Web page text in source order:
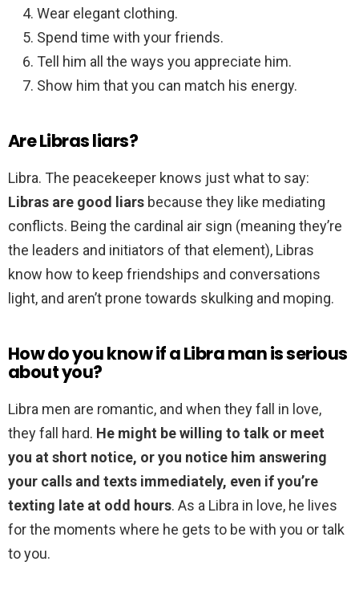
Wear elegant clothing.
Spend time with your friends.
Tell him all the ways you appreciate him.
Show him that you can match his energy.
Are Libras liars?
Libra. The peacekeeper knows just what to say:
Libras are good liars because they like mediating
conflicts. Being the cardinal air sign (meaning they’re
the leaders and initiators of that element), Libras
know how to keep friendships and conversations
light, and aren’t prone towards skulking and moping.
How do you know if a Libra man is serious
about you?
Libra men are romantic, and when they fall in love,
they fall hard. He might be willing to talk or meet
you at short notice, or you notice him answering
your calls and texts immediately, even if you’re
texting late at odd hours. As a Libra in love, he lives
for the moments where he gets to be with you or talk
to you.